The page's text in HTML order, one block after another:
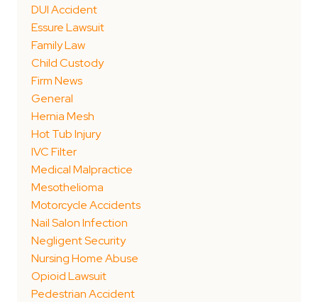
DUI Accident
Essure Lawsuit
Family Law
Child Custody
Firm News
General
Hernia Mesh
Hot Tub Injury
IVC Filter
Medical Malpractice
Mesothelioma
Motorcycle Accidents
Nail Salon Infection
Negligent Security
Nursing Home Abuse
Opioid Lawsuit
Pedestrian Accident